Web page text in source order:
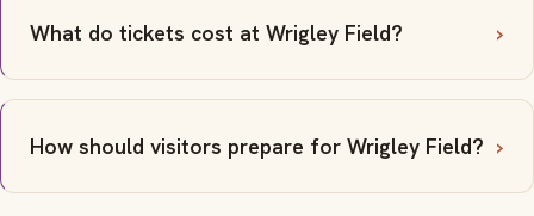
What do tickets cost at Wrigley Field?
How should visitors prepare for Wrigley Field?